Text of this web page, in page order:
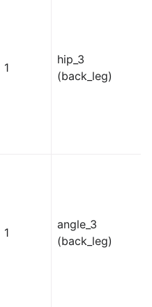
1
hip_3
(back_leg)
1
angle_3
(back_leg)